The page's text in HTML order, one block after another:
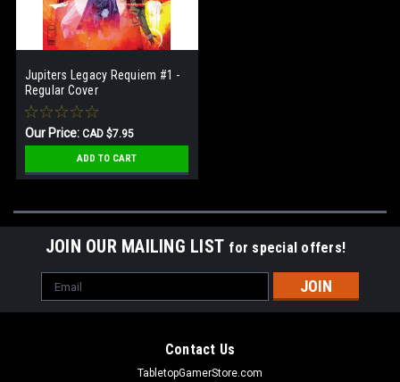
Jupiters Legacy Requiem #1 -
Regular Cover
Our Price: CAD $7.95
ADD TO CART
JOIN OUR MAILING LIST for special offers!
Email
Address
Contact Us
TabletopGamerStore.com